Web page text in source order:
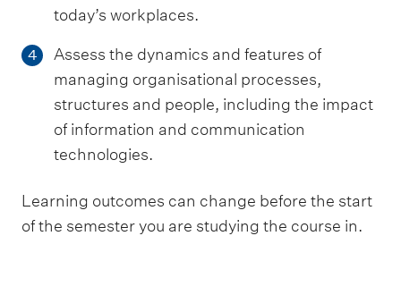
today’s workplaces.
4
Assess the dynamics and features of
managing organisational processes,
structures and people, including the impact
of information and communication
technologies.
Learning outcomes can change before the start
of the semester you are studying the course in.